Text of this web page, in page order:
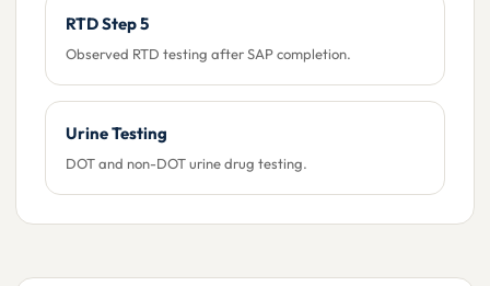
RTD Step 5
Observed RTD testing after SAP completion.
Urine Testing
DOT and non-DOT urine drug testing.